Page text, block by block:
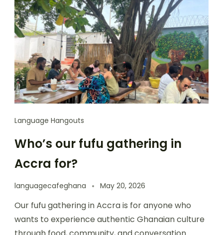
Language Hangouts
Who’s our fufu gathering in
Accra for?
languagecafeghana May 20, 2026
Our fufu gathering in Accra is for anyone who
wants to experience authentic Ghanaian culture